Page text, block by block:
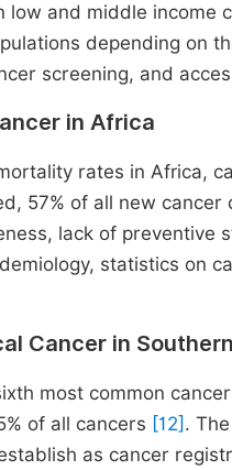
low and middle income
depending on
screening, and
in Africa
rates in Africa,
57% of all new
lack of preventive
statistics on
Cancer in
most common
of all cancers [12] .
as cancer